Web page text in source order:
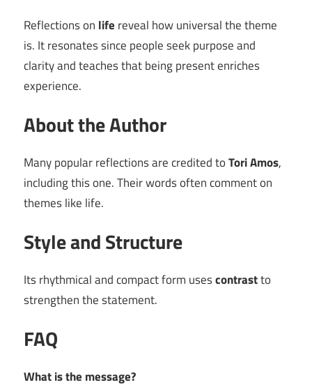
Reflections on life reveal how universal the theme
is. It resonates since people seek purpose and
clarity and teaches that being present enriches
experience.
About the Author
Many popular reflections are credited toTori Amos,
including this one. Their words often comment on
themes like life.
Style and Structure
Its rhythmical and compact form usescontrastto
strengthen the statement.
FAQ
What is the message?